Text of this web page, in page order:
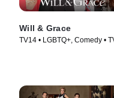
Will & Grace
TV14 • LGBTQ+, Comedy •